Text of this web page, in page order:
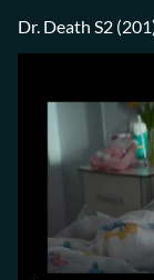
Dr. Death S2